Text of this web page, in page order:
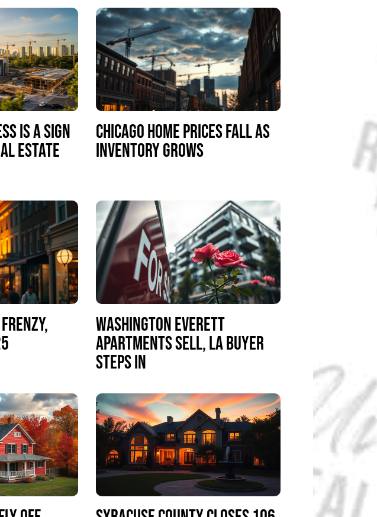
IS A SIGN
ESTATE
CHICAGO HOME PRICES FALL AS
INVENTORY GROWS
WASHINGTON EVERETT
APARTMENTS SELL, LA BUYER
STEPS IN